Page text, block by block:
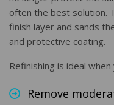
often the best solution.
finish layer and sands
and protective coating.
Refinishing is ideal
Remove